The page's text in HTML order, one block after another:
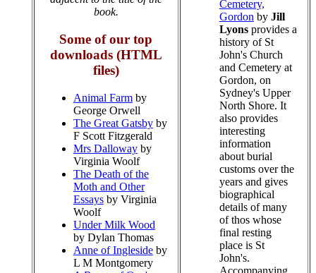
book.
Some of our top
downloads (HTML
files)
Animal Farmby
George Orwell
The Great Gatsbyby
F Scott Fitzgerald
Mrs Dallowayby
Virginia Woolf
The Death of the
Moth and Other
Essaysby Virginia
Woolf
Under Milk Wood
by Dylan Thomas
Anne of Inglesideby
L M Montgomery
Cemetery,
Gordon by Jill
Lyonsprovides a
history of St
John's Church
and Cemetery at
Gordon, on
Sydney's Upper
North Shore. It
also provides
interesting
information
about burial
customs over the
years and gives
biographical
details of many
of thos whose
final resting
place is St
John's.
Accompanying